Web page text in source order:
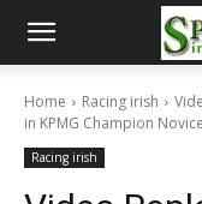
Home Racing irish
in KPMG Champion
Racing irish